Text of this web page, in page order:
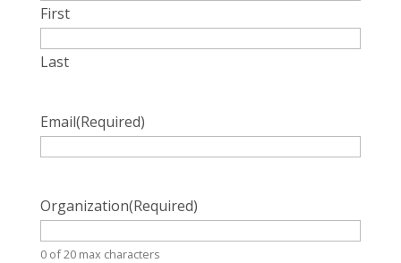
First
Last
Email(Required)
Organization(Required)
0 of 20 max characters